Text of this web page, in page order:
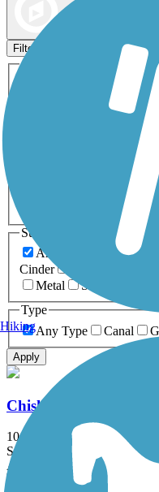
Filters
Activities
ATV
Dog Walking
Snowmobiling
0-5 Miles
Surfaces
Any Surface
Asphalt
Cinder
Metal
Sand
Type
Any Type
Canal
Apply
Chisha Foka Multi-
10.5 mi
State: MS
Asphalt
Hiking